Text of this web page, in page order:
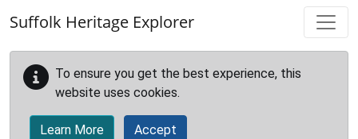
Suffolk Heritage Explorer
To ensure you get the best experience, this
website uses cookies.
Learn More Accept